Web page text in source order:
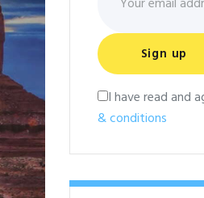
I have read and
& conditions